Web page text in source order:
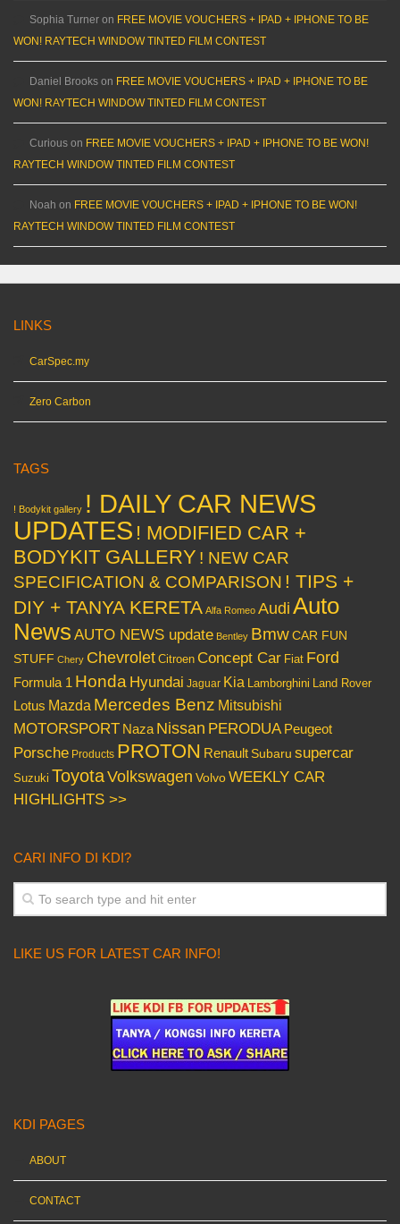
Sophia Turner on FREE MOVIE VOUCHERS + IPAD + IPHONE TO BE
WON! RAYTECH WINDOW TINTED FILM CONTEST
Daniel Brooks on FREE MOVIE VOUCHERS + IPAD + IPHONE TO BE
WON! RAYTECH WINDOW TINTED FILM CONTEST
Curious on FREE MOVIE VOUCHERS + IPAD + IPHONE TO BE WON!
RAYTECH WINDOW TINTED FILM CONTEST
Noah on FREE MOVIE VOUCHERS + IPAD + IPHONE TO BE WON!
RAYTECH WINDOW TINTED FILM CONTEST
LINKS
CarSpec.my
Zero Carbon
TAGS
! Bodykit gallery ! DAILY CAR NEWS
UPDATES ! MODIFIED CAR +
BODYKIT GALLERY ! NEW CAR
SPECIFICATION & COMPARISON ! TIPS +
DIY + TANYA KERETA Alfa Romeo Audi Auto
News AUTO NEWS update Bentley BmwCAR FUN
STUFF Chery Chevrolet Citroen Concept Car Fiat Ford
Formula 1 Honda Hyundai Jaguar Kia Lamborghini Land Rover
Lotus Mazda Mercedes Benz Mitsubishi
MOTORSPORT Naza Nissan PERODUA Peugeot
Porsche Products PROTON Renault Subaru supercar
Suzuki ToyotaVolkswagen VolvoWEEKLY CAR
HIGHLIGHTS >>
CARI INFO DI KDI?
LIKE US FOR LATEST CAR INFO!
KDI PAGES
ABOUT
CONTACT